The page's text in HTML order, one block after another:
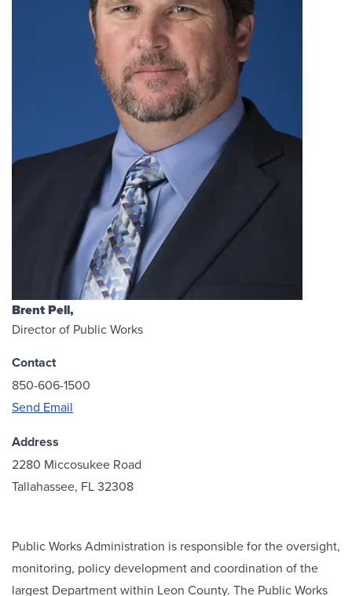
Brent Pell,
Director of Public Works
Contact
850-606-1500
Send Email
Address
2280 Miccosukee Road
Tallahassee, FL 32308
Public Works Administration is responsible for the oversight,
monitoring, policy development and coordination of the
largest Department within Leon County. The Public Works